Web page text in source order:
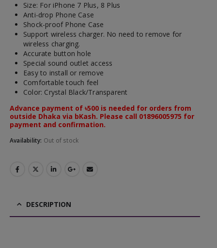
Size: For iPhone 7 Plus, 8 Plus
Anti-drop Phone Case
Shock-proof Phone Case
Support wireless charger. No need to remove for
wireless charging.
Accurate button hole
Special sound outlet access
Easy to install or remove
Comfortable touch feel
Color: Crystal Black/Transparent
Advance payment of ৳500 is needed for orders from
outside Dhaka via bKash. Please call 01896005975 for
payment and confirmation.
Availability: Out of stock
DESCRIPTION